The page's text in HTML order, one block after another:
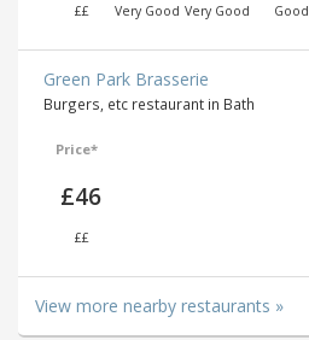
££ Very Good Very Good Good
Green Park Brasserie
Burgers, etc restaurant in Bath
Price*
£46
££
View more nearby restaurants »